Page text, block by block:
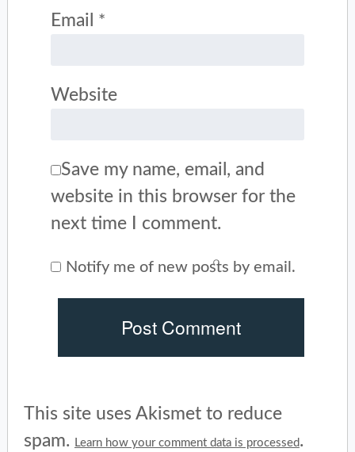
Email *
Website
Save my name, email, and
website in this browser for the
next time I comment.
Notify me of new posts by email.
This site uses Akismet to reduce
spam.
Learn how your comment data is processed.